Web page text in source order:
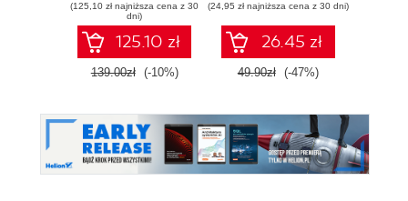
complete Unreal
game with this
accessible and
practical iOS game
development guide
(125,10 zł najniższa cena z 30
dni)
125.10 zł
139.00zł (-10%)
(24,95 zł najniższa cena z 30 dni)
26.45 zł
49.90zł (-47%)